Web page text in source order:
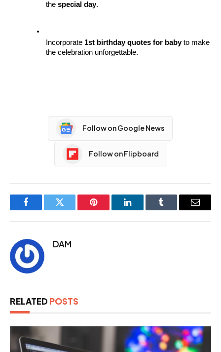
the special day.
Incorporate 1st birthday quotes for baby to make
the celebration unforgettable.
Follow on Google News
Follow on Flipboard
FacebookTwitter Pinterest LinkedInTumblr Email
DAM
RELATED POSTS